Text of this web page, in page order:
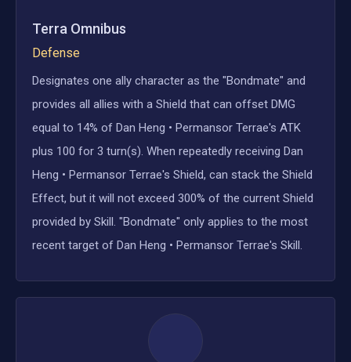
Terra Omnibus
Defense
Designates one ally character as the "Bondmate" and
provides all allies with a Shield that can offset DMG
equal to 14% of Dan Heng • Permansor Terrae's ATK
plus 100 for 3 turn(s). When repeatedly receiving Dan
Heng • Permansor Terrae's Shield, can stack the Shield
Effect, but it will not exceed 300% of the current Shield
provided by Skill. "Bondmate" only applies to the most
recent target of Dan Heng • Permansor Terrae's Skill.